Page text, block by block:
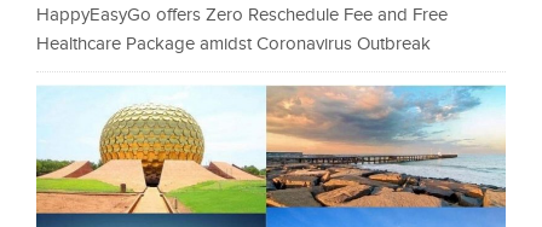
HappyEasyGo offers Zero Reschedule Fee and Free
Healthcare Package amidst Coronavirus Outbreak